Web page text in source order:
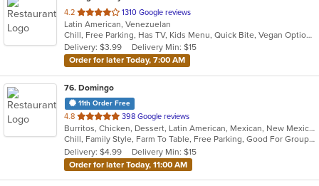
4.2 out
of
5
stars.
1310 Google reviews
Latin American, Venezuelan
Chill, Free Parking, Has TV, Kids Menu, Quick Bite, Vegan Options
Delivery: $3.99
Delivery Min: $15
Order for later Today, 7:00 AM
76. Domingo
11th Order Free
4.8 out
of
5
stars.
398 Google reviews
Burritos, Chicken, Dessert, Latin American, Mexican, New Mexican, Salads, Sandwiches, Soup, Steak, Taco
Chill, Family Style, Farm To Table, Free Parking, Good For Group, Healthy Options, Kids Menu, Organic Options, Vegetarian Options
Delivery: $4.99
Delivery Min: $15
Order for later Today, 11:00 AM